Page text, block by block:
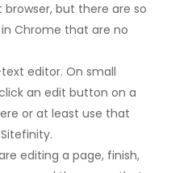
but there are so
Chrome that are no
editor. On small
an edit button on a
or at least use that
editing a page, finish,